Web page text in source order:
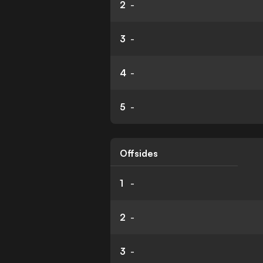
2 -
3 -
4 -
5 -
Offsides
1 -
2 -
3 -